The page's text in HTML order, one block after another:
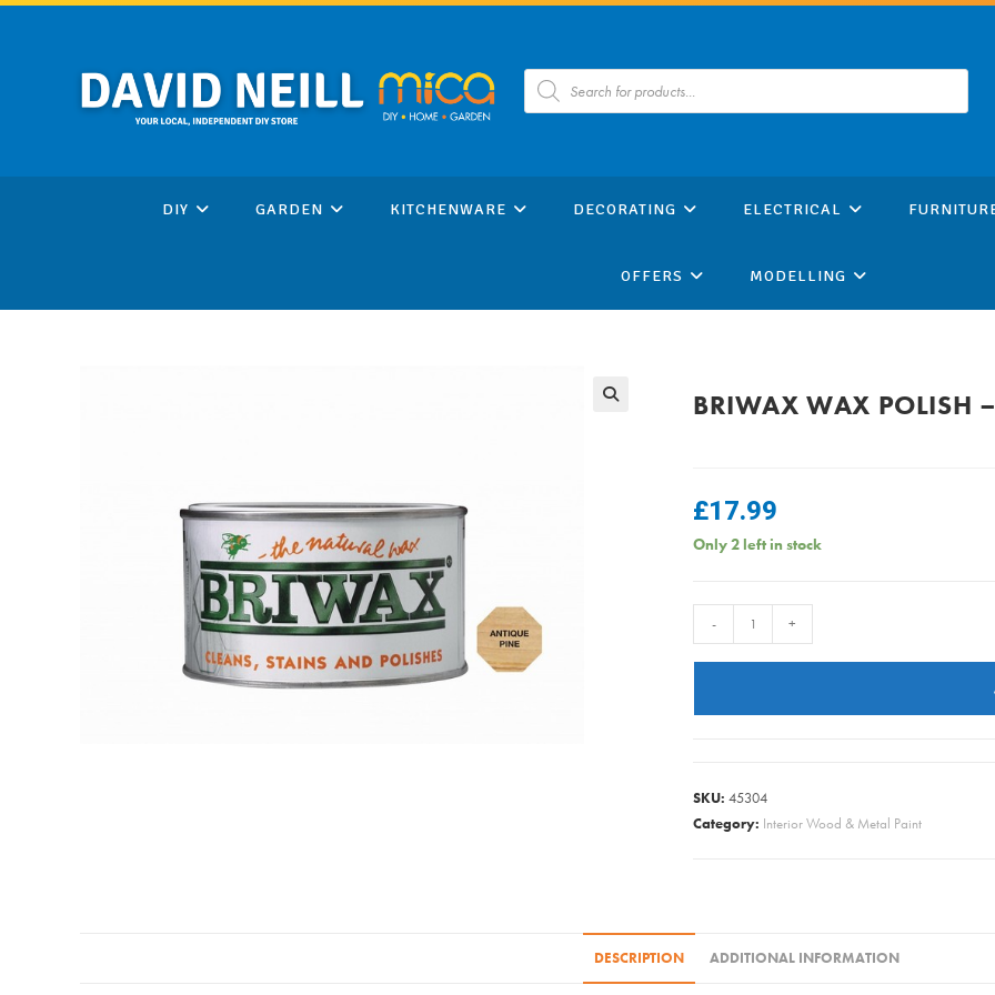
Skip
Products
search
DIY GARDEN KITCHENWARE DECORATING ELECTRICAL
OFFERS MODELLING
BRIWAX WAX POLISH
£17.99
Only 2 left in stock
Wax
quantity
- +
SKU: 45304
Category: Interior Wood & Metal Paint
DESCRIPTION ADDITIONAL INFORMATION